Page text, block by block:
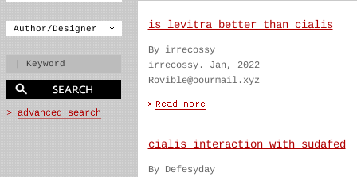
is levitra better than cialis
By irrecossy
irrecossy. Jan, 2022
Rovible@oourmail.xyz
cialis interaction with sudafed
By Defesyday